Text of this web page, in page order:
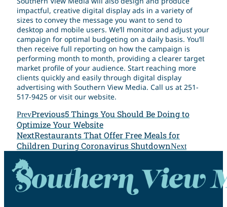
impactful, creative digital display ads in a variety of
sizes to convey the message you want to send to
desktop and mobile users. We’ll monitor and adjust your
campaign for optimal budgeting on a daily basis. You’ll
then receive full reporting on how the campaign is
performing month to month, providing a clearer target
market profile of your audience. Start reaching more
clients quickly and easily through digital display
advertising with Southern View Media. Call us at 251-
517-9425 or visit our website.
PrevPrevious5 Things You Should Be Doing to
Optimize Your Website
NextRestaurants That Offer Free Meals for
Children During Coronavirus ShutdownNext